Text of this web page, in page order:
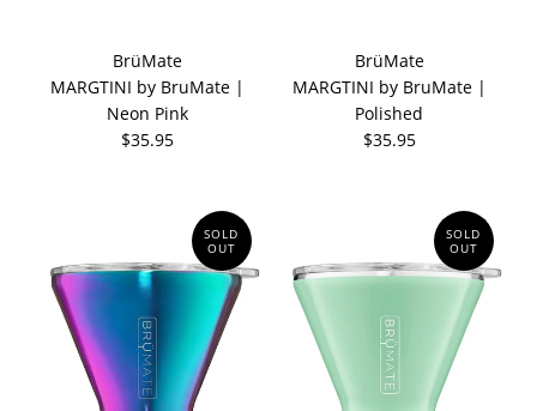
BrüMate
MARGTINI by BruMate |
Neon Pink
$35.95
BrüMate
MARGTINI by BruMate |
Polished
$35.95
SOLD
OUT
SOLD
OUT